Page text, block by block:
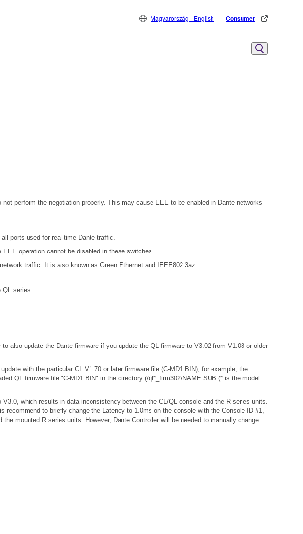
Magyarország - English Consumer
perform the negotiation properly. This may cause EEE to be enabled in Dante networks
ports used for real-time Dante traffic.
operation cannot be disabled in these switches.
traffic. It is also known as Green Ethernet and IEEE802.3az.
series.
also update the Dante firmware if you update the QL firmware to V3.02 from V1.08 or older
with the particular CL V1.70 or later firmware file (C-MD1.BIN), for example, the
QL firmware file "C-MD1.BIN" in the directory (/ql*_firm302/NAME SUB (* is the model
which results in data inconsistency between the CL/QL console and the R series units.
to briefly change the Latency to 1.0ms on the console with the Console ID #1,
mounted R series units. However, Dante Controller will be needed to manually change